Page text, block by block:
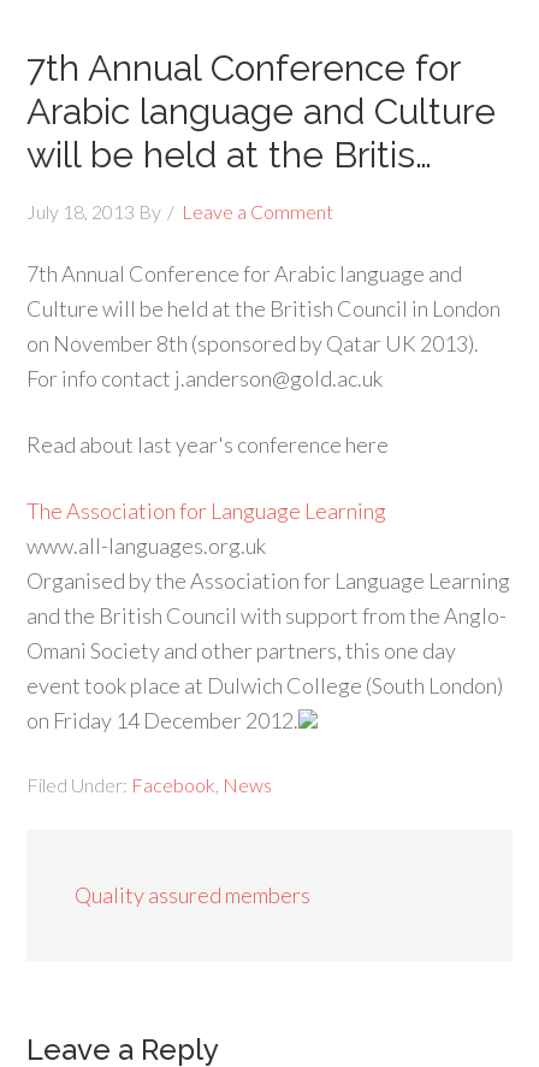
7th Annual Conference for
Arabic language and Culture
will be held at the Britis…
July 18, 2013 By Leave a Comment
7th Annual Conference for Arabic language and
Culture will be held at the British Council in London
on November 8th (sponsored by Qatar UK 2013).
For info contact j.anderson@gold.ac.uk
Read about last year's conference here
The Association for Language Learning
www.all-languages.org.uk
Organised by the Association for Language Learning
and the British Council with support from the Anglo-
Omani Society and other partners, this one day
event took place at Dulwich College (South London)
on Friday 14 December 2012.
Filed Under: Facebook News
Quality assured members
Leave a Reply